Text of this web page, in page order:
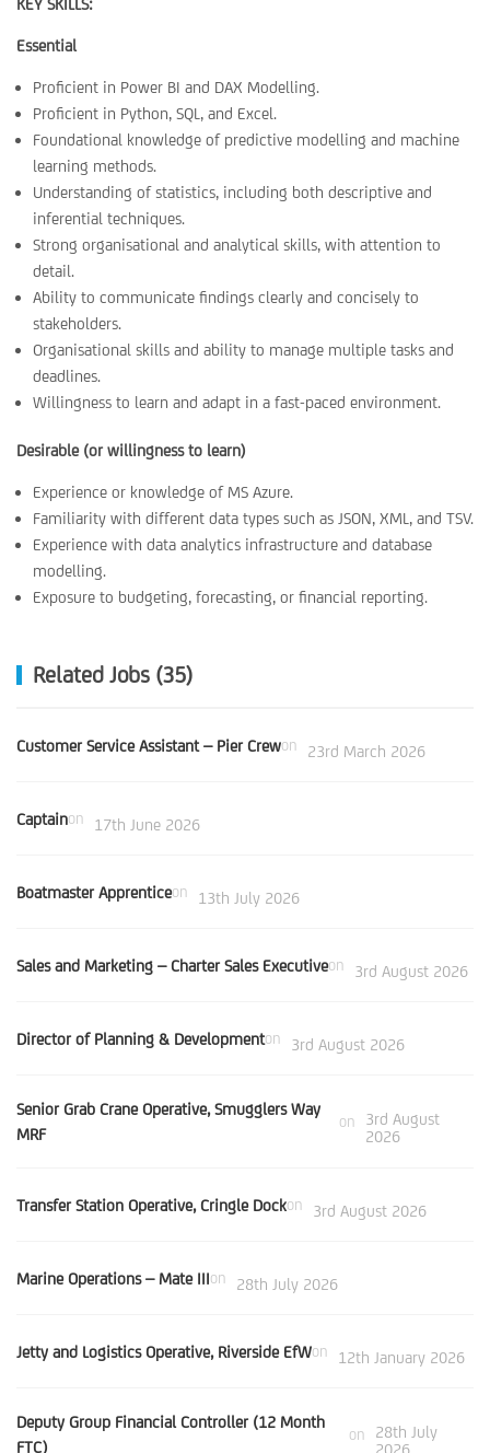
KEY SKILLS:
Essential
Proficient in Power BI and DAX Modelling.
Proficient in Python, SQL, and Excel.
Foundational knowledge of predictive modelling and machine
learning methods.
Understanding of statistics, including both descriptive and
inferential techniques.
Strong organisational and analytical skills, with attention to
detail.
Ability to communicate findings clearly and concisely to
stakeholders.
Organisational skills and ability to manage multiple tasks and
deadlines.
Willingness to learn and adapt in a fast-paced environment.
Desirable (or willingness to learn)
Experience or knowledge of MS Azure.
Familiarity with different data types such as JSON, XML, and TSV.
Experience with data analytics infrastructure and database
modelling.
Exposure to budgeting, forecasting, or financial reporting.
Related Jobs (35)
Customer Service Assistant – Pier Crewon 23rd March 2026
Captainon 17th June 2026
Boatmaster Apprenticeon 13th July 2026
Sales and Marketing – Charter Sales Executiveon 3rd August 2026
Director of Planning & Developmenton 3rd August 2026
Senior Grab Crane Operative, Smugglers Way
MRF
on
3rd August
2026
Transfer Station Operative, Cringle Dockon 3rd August 2026
Marine Operations – Mate IIIon 28th July 2026
Jetty and Logistics Operative, Riverside EfWon 12th January 2026
Deputy Group Financial Controller (12 Month
FTC)
on
28th July
2026